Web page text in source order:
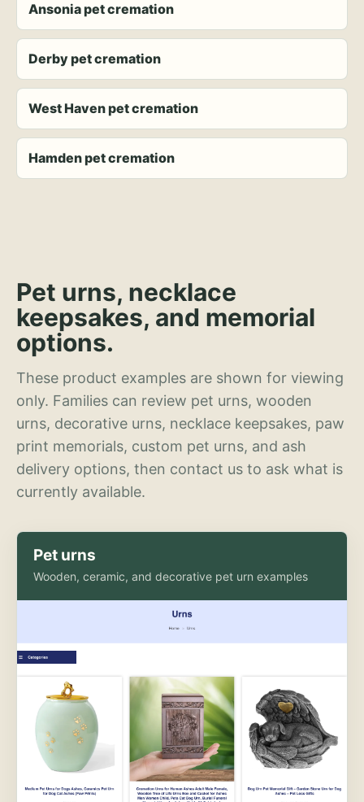
Ansonia pet cremation
Derby pet cremation
West Haven pet cremation
Hamden pet cremation
Pet urns, necklace
keepsakes, and memorial
options.
These product examples are shown for viewing
only. Families can review pet urns, wooden
urns, decorative urns, necklace keepsakes, paw
print memorials, custom pet urns, and ash
delivery options, then contact us to ask what is
currently available.
Pet urns
Wooden, ceramic, and decorative pet urn examples